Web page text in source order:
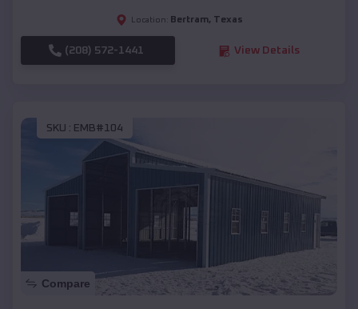
Location: Bertram, Texas
(208) 572-1441 View Details
SKU : EMB#104
Compare